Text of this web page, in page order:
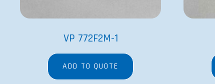
VP 772F2M-1
ADD TO QUOTE